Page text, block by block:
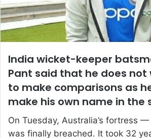
India wicket-keeper
Pant said that he does
to make comparisons as
make his own name in the
On Tuesday, Australia’s fortress
was finally breached. It took 32